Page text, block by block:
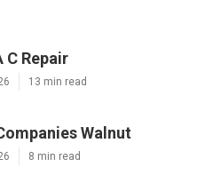
C Repair
13 min read
Walnut
8 min read